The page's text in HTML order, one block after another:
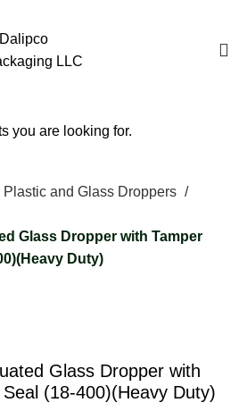
Plastic and Glass Droppers
Glass Dropper with Tamper
Duty)
Glass Dropper with
(18-400)(Heavy Duty)
you are looking for.